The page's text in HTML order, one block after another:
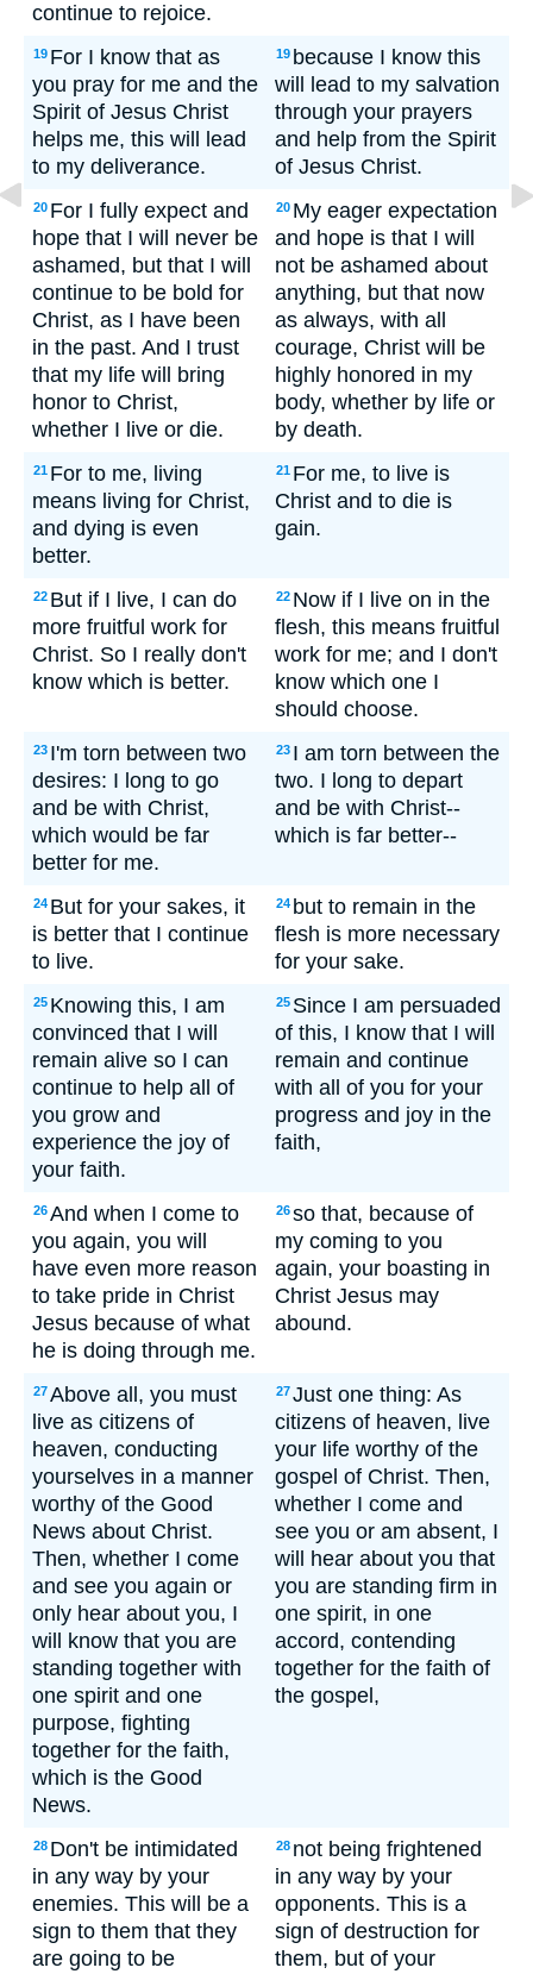
continue to rejoice.
19 For I know that as
you pray for me and the
Spirit of Jesus Christ
helps me, this will lead
to my deliverance.
19 because I know this
will lead to my salvation
through your prayers
and help from the Spirit
of Jesus Christ.
20 For I fully expect and
hope that I will never be
ashamed, but that I will
continue to be bold for
Christ, as I have been
in the past. And I trust
that my life will bring
honor to Christ,
whether I live or die.
20 My eager expectation
and hope is that I will
not be ashamed about
anything, but that now
as always, with all
courage, Christ will be
highly honored in my
body, whether by life or
by death.
21 For to me, living
means living for Christ,
and dying is even
better.
21 For me, to live is
Christ and to die is
gain.
22 But if I live, I can do
more fruitful work for
Christ. So I really don't
know which is better.
22 Now if I live on in the
flesh, this means fruitful
work for me; and I don't
know which one I
should choose.
23 I'm torn between two
desires: I long to go
and be with Christ,
which would be far
better for me.
23 I am torn between the
two. I long to depart
and be with Christ--
which is far better--
24 But for your sakes, it
is better that I continue
to live.
24 but to remain in the
flesh is more necessary
for your sake.
25 Knowing this, I am
convinced that I will
remain alive so I can
continue to help all of
you grow and
experience the joy of
your faith.
25 Since I am persuaded
of this, I know that I will
remain and continue
with all of you for your
progress and joy in the
faith,
26And when I come to
you again, you will
have even more reason
to take pride in Christ
Jesus because of what
he is doing through me.
26so that, because of
my coming to you
again, your boasting in
Christ Jesus may
abound.
27Above all, you must
live as citizens of
heaven, conducting
yourselves in a manner
worthy of the Good
News about Christ.
Then, whether I come
and see you again or
only hear about you, I
will know that you are
standing together with
one spirit and one
purpose, fighting
together for the faith,
which is the Good
News.
27Just one thing: As
citizens of heaven, live
your life worthy of the
gospel of Christ. Then,
whether I come and
see you or am absent, I
will hear about you that
you are standing firm in
one spirit, in one
accord, contending
together for the faith of
the gospel,
28 Don't be intimidated
in any way by your
enemies. This will be a
sign to them that they
are going to be
28 not being frightened
in any way by your
opponents. This is a
sign of destruction for
them, but of your